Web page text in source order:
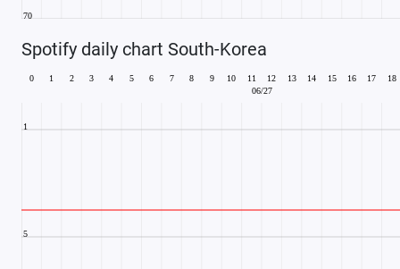
Spotify daily chart South-Korea